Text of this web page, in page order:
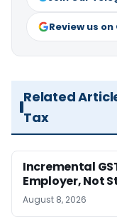
Review us
Related
Tax
Incremental
Employer, Not
August 8, 2026